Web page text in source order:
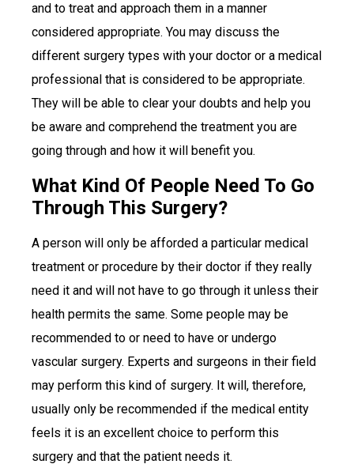
and to treat and approach them in a manner
considered appropriate. You may discuss the
different surgery types with your doctor or a medical
professional that is considered to be appropriate.
They will be able to clear your doubts and help you
be aware and comprehend the treatment you are
going through and how it will benefit you.
What Kind Of People Need To Go
Through This Surgery?
A person will only be afforded a particular medical
treatment or procedure by their doctor if they really
need it and will not have to go through it unless their
health permits the same. Some people may be
recommended to or need to have or undergo
vascular surgery. Experts and surgeons in their field
may perform this kind of surgery. It will, therefore,
usually only be recommended if the medical entity
feels it is an excellent choice to perform this
surgery and that the patient needs it.